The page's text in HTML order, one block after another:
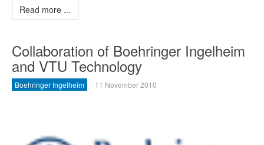
Read more ...
Collaboration of Boehringer Ingelheim
and VTU Technology
Boehringer Ingelheim 11 November 2010